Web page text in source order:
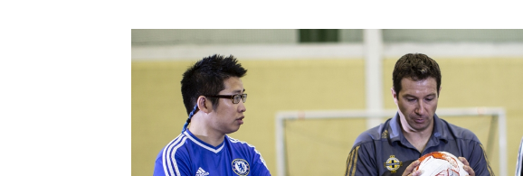
Harry Cavan Youth Cup
Howdens Game Changer
Programme
Youth Football Framework